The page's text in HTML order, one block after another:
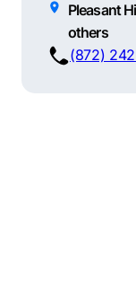
Pleasant
others
(872)